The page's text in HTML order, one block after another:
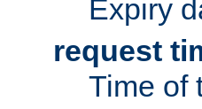
Expiry
request
Time of